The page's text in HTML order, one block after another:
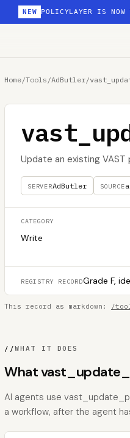
NEW POLICYLAYER IS
Home/Tools /AdButler/
Update an existing VAST
SERVERAdButler SOURCE
CATEGORY
Write
REGISTRY RECORDGrade F,
This record as markdown: /
//WHAT IT DOES
What
AI agents use
a workflow, after the agent